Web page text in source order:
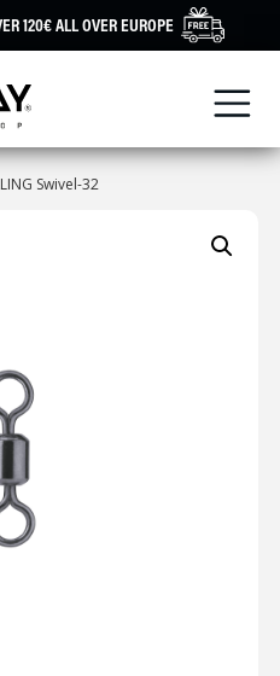
120€ ALL OVER EUROPE
Swivel-32